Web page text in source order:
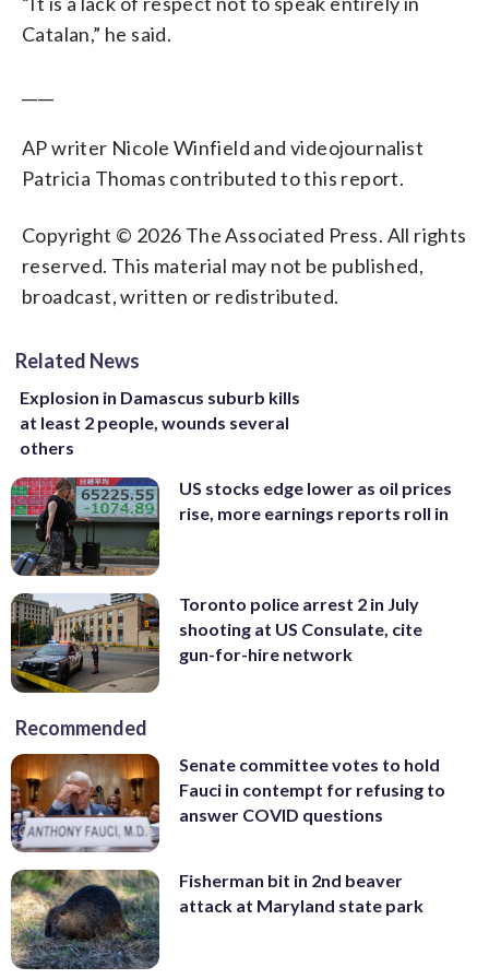
Catalan,” he said.
AP writer Nicole Winfield and videojournalist
Patricia Thomas contributed to this report.
Copyright © 2026 The Associated Press. All rights
reserved. This material may not be published,
broadcast, written or redistributed.
Related News
Explosion in Damascus suburb kills
at least 2 people, wounds several
others
US stocks edge lower as oil prices
rise, more earnings reports roll in
Toronto police arrest 2 in July
shooting at US Consulate, cite
gun-for-hire network
Recommended
Senate committee votes to hold
Fauci in contempt for refusing to
answer COVID questions
Fisherman bit in 2nd beaver
attack at Maryland state park